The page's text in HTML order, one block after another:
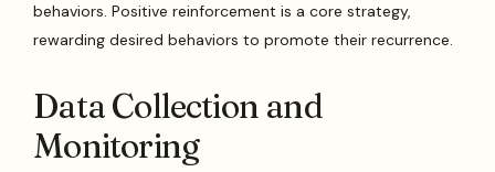
behaviors. Positive reinforcement is a core strategy,
rewarding desired behaviors to promote their recurrence.
Data Collection and
Monitoring